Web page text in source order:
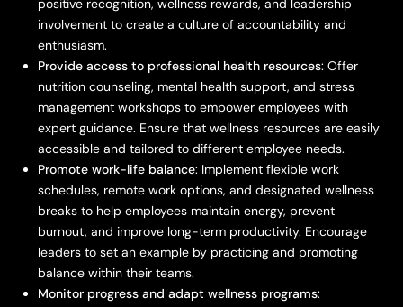
involvement to create a culture of accountability and
enthusiasm.
Provide access to professional health resources: Offer
nutrition counseling, mental health support, and stress
management workshops to empower employees with
expert guidance. Ensure that wellness resources are easily
accessible and tailored to different employee needs.
Promote work-life balance: Implement flexible work
schedules, remote work options, and designated wellness
breaks to help employees maintain energy, prevent
burnout, and improve long-term productivity. Encourage
leaders to set an example by practicing and promoting
balance within their teams.
Monitor progress and adapt wellness programs: